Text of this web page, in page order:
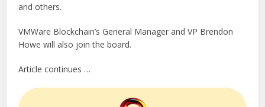
and others.
VMWare Blockchain’s General Manager and VP Brendon
Howe will also join the board.
Article continues …